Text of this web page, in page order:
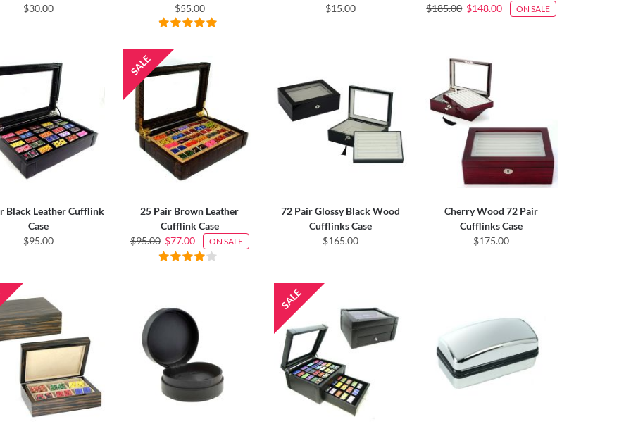
$30.00
$55.00
$15.00
$185.00 $148.00 ON SALE
Black Leather Cufflink
Case
$95.00
25 Pair Brown Leather
Cufflink Case
$95.00 $77.00 ON SALE
72 Pair Glossy Black Wood
Cufflinks Case
$165.00
Cherry Wood 72 Pair
Cufflinks Case
$175.00